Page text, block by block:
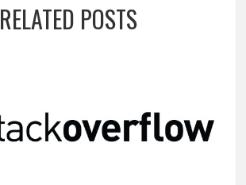
RELATED POSTS